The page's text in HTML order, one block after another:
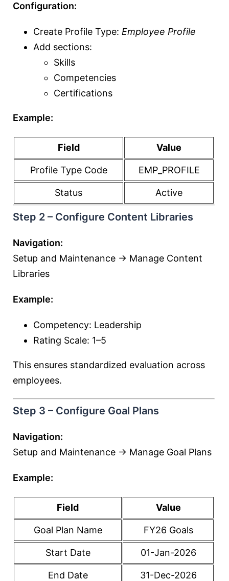
Configuration:
Create Profile Type: Employee Profile
Add sections:
Skills
Competencies
Certifications
Example:
Field Value
Profile Type Code EMP_PROFILE
Status Active
Step 2 – Configure Content Libraries
Navigation:
Setup and Maintenance → Manage Content
Libraries
Example:
Competency: Leadership
Rating Scale: 1–5
This ensures standardized evaluation across
employees.
Step 3 – Configure Goal Plans
Navigation:
Setup and Maintenance → Manage Goal Plans
Example:
Field Value
Goal Plan Name FY26 Goals
Start Date 01-Jan-2026
End Date
31-Dec-2026